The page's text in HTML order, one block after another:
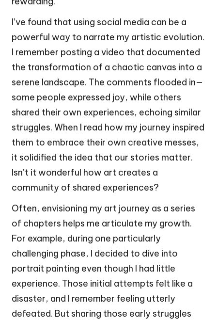
I’ve found that using social media can be a
powerful way to narrate my artistic evolution.
I remember posting a video that documented
the transformation of a chaotic canvas into a
serene landscape. The comments flooded in—
some people expressed joy, while others
shared their own experiences, echoing similar
struggles. When I read how my journey inspired
them to embrace their own creative messes,
it solidified the idea that our stories matter.
Isn’t it wonderful how art creates a
community of shared experiences?
Often, envisioning my art journey as a series
of chapters helps me articulate my growth.
For example, during one particularly
challenging phase, I decided to dive into
portrait painting even though I had little
experience. Those initial attempts felt like a
disaster, and I remember feeling utterly
defeated. But sharing those early struggles